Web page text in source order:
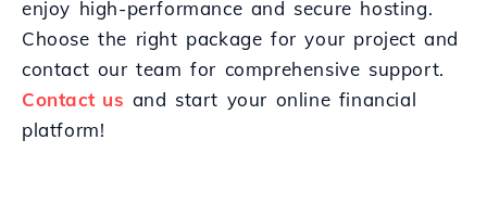
enjoy high-performance and secure hosting.
Choose the right package for your project and
contact our team for comprehensive support.
Contact us and start your online financial
platform!